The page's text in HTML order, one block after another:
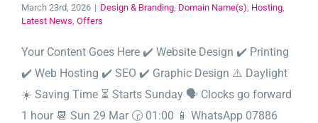
March 23rd, 2026 | Design & Branding, Domain Name(s), Hosting,
Latest News, Offers
Your Content Goes Here ✔️ Website Design ✔️ Printing
✔️ Web Hosting ✔️ SEO ✔️ Graphic Design ⚠️ Daylight
☀️ Saving Time ⏳ Starts Sunday 🗣️ Clocks go forward
1 hour 📆 Sun 29 Mar 🕝 01:00 📱 WhatsApp 07886